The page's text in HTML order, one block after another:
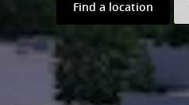
Find a location